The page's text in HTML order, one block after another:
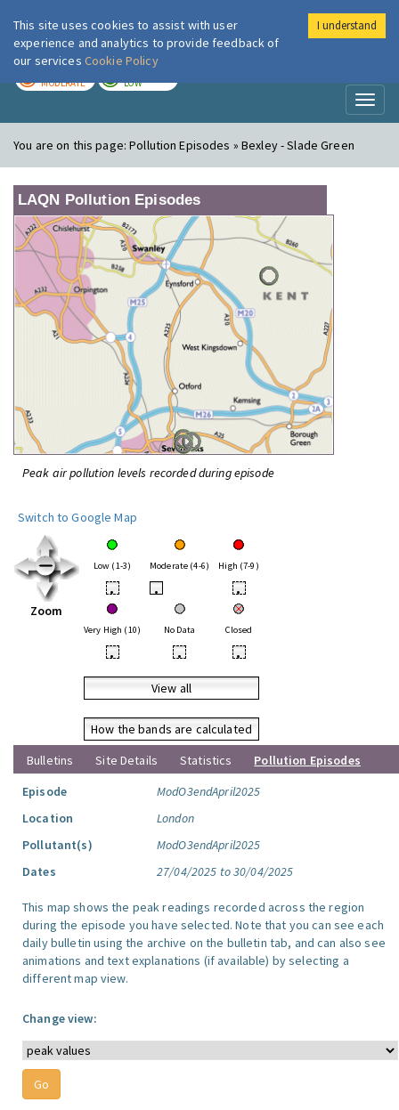
London Air
MODERATE LOW
You are on this page:Pollution Episodes » Bexley - Slade Green
LAQN Pollution Episodes
Peak air pollution levels recorded during episode
Switch to Google Map
Zoom
Low (1-3) Moderate (4-6) High (7-9)
• • •
Very High (10) No Data Closed
• • •
View all
How the bands are calculated
Bulletins
Site Details Statistics
Pollution Episodes
Episode
ModO3endApril2025
Location
London
Pollutant(s)
ModO3endApril2025
Dates
27/04/2025 to 30/04/2025
This map shows the peak readings recorded across the region
during the episode you have selected. Note that you can see each
daily bulletin using the archive on the bulletin tab, and can also see
animations and text explanations (if available) by selecting a
different map view.
Change view:
This site uses cookies to assist with user
experience and analytics to provide feedback of
our services Cookie Policy
I understand